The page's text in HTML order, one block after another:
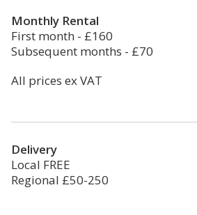
Monthly Rental
First month - £160
Subsequent months - £70
All prices ex VAT
Delivery
Local FREE
Regional £50-250